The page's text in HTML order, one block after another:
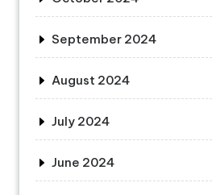
September 2024
August 2024
July 2024
June 2024